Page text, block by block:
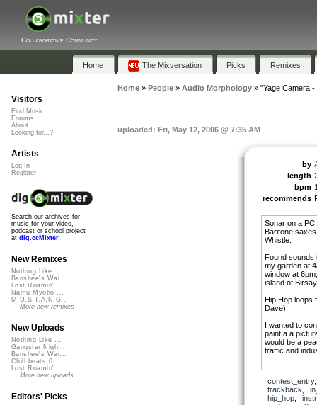
Collaborative Community
Home The Mixversation Picks Remixes
Home» People» Audio Morphology» "Yage Camera
uploaded: Fri, May 12, 2006 @ 7:35 AM
by
length
bpm
recommends
Sonar on a
Baritone
Whistle.
Found sounds
my garden at
window at
island of
Hip Hop loops
Dave).
I wanted to
paint a a
would be a
traffic and
contest_entry
trackback
hip_hop,
Visitors
Find Music
Forums
About
Looking for...?
Artists
Log In
Register
Search our archives for
music for your video,
podcast or school project
at dig.ccMixter
New Remixes
Nothing Like ...
Banshee's Wai...
Lost Roamin'
Namu Myōhō ...
M.U.S.T.A.N.G...
More new remixes
New Uploads
Nothing Like ...
Gangster Nigh...
Banshee's Wai...
Chill beats 0...
Lost Roamin'
More new uploads
Editors' Picks